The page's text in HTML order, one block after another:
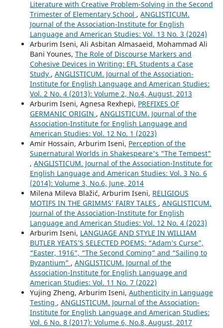
Literature with Creative Problem-Solving in the Second
Trimester of Elementary School , ANGLISTICUM.
Journal of the Association-Institute for English
Language and American Studies: Vol. 13 No. 3 (2024)
Arburim Iseni, Ali Asbitan Almasaeid, Mohammad Ali
Bani Younes, The Role of Discourse Markers and
Cohesive Devices in Writing: EFL Students a Case
Study , ANGLISTICUM. Journal of the Association-
Institute for English Language and American Studies:
Vol. 2 No. 4 (2013): Volume 2, No.4, August, 2013
Arburim Iseni, Agnesa Rexhepi, PREFIXES OF
GERMANIC ORIGIN , ANGLISTICUM. Journal of the
Association-Institute for English Language and
American Studies: Vol. 12 No. 1 (2023)
Amir Hossain, Arburim Iseni, Perception of the
Supernatural Worlds in Shakespeare's "The Tempest"
, ANGLISTICUM. Journal of the Association-Institute for
English Language and American Studies: Vol. 3 No. 6
(2014): Volume 3, No.6, June, 2014
Milena Mileva Blažić, Arburim Iseni, RELIGIOUS
MOTIFS IN THE GRIMMS’ FAIRY TALES , ANGLISTICUM.
Journal of the Association-Institute for English
Language and American Studies: Vol. 12 No. 4 (2023)
Arburim Iseni, LANGUAGE AND STYLE IN WILLIAM
BUTLER YEATS’S SELECTED POEMS: “Adam’s Curse”,
“Easter, 1916”, “The Second Coming” and “Sailing to
Byzantium” , ANGLISTICUM. Journal of the
Association-Institute for English Language and
American Studies: Vol. 11 No. 7 (2022)
Yujing Zheng, Arburim Iseni, Authenticity in Language
Testing , ANGLISTICUM. Journal of the Association-
Institute for English Language and American Studies:
Vol. 6 No. 8 (2017): Volume 6, No.8, August, 2017